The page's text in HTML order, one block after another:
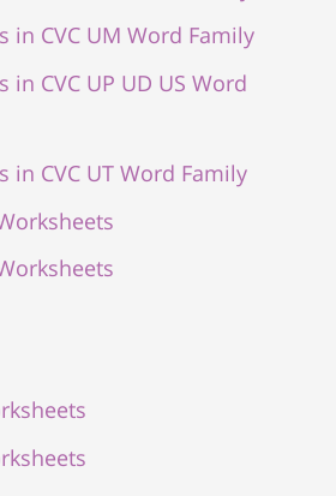
in CVC UM Word Family
in CVC UP UD US Word
in CVC UT Word Family